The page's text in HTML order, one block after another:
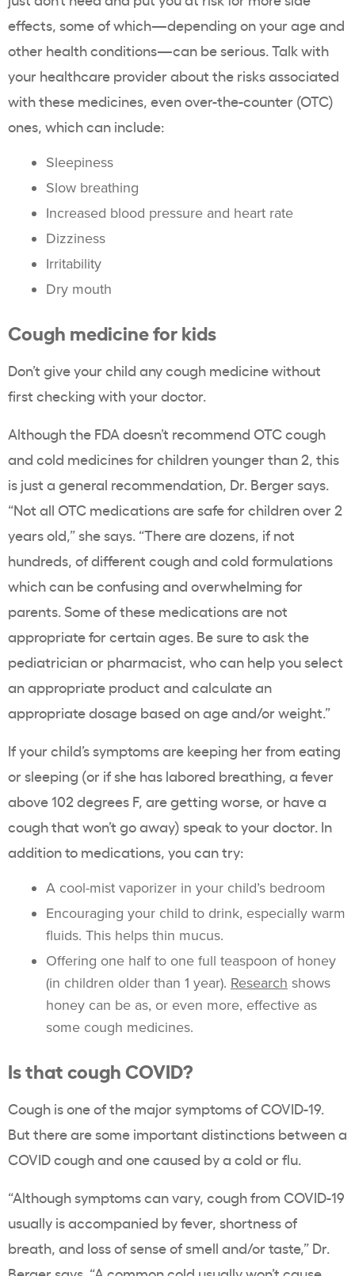
effects, some of which—depending on your age and
other health conditions—can be serious. Talk with
your healthcare provider about the risks associated
with these medicines, even over-the-counter (OTC)
ones, which can include:
Sleepiness
Slow breathing
Increased blood pressure and heart rate
Dizziness
Irritability
Dry mouth
Cough medicine for kids
Don’t give your child any cough medicine without
first checking with your doctor.
Although the FDA doesn’t recommend OTC cough
and cold medicines for children younger than 2, this
is just a general recommendation, Dr. Berger says.
“Not all OTC medications are safe for children over 2
years old,” she says. “There are dozens, if not
hundreds, of different cough and cold formulations
which can be confusing and overwhelming for
parents. Some of these medications are not
appropriate for certain ages. Be sure to ask the
pediatrician or pharmacist, who can help you select
an appropriate product and calculate an
appropriate dosage based on age and/or weight.”
If your child’s symptoms are keeping her from eating
or sleeping (or if she has labored breathing, a fever
above 102 degrees F, are getting worse, or have a
cough that won’t go away) speak to your doctor. In
addition to medications, you can try:
A cool-mist vaporizer in your child’s bedroom
Encouraging your child to drink, especially warm
fluids. This helps thin mucus.
Offering one half to one full teaspoon of honey
(in children older than 1 year). Research shows
honey can be as, or even more, effective as
some cough medicines.
Is that cough COVID?
Cough is one of the major symptoms of COVID-19.
But there are some important distinctions between a
COVID cough and one caused by a cold or flu.
“Although symptoms can vary, cough from COVID-19
usually is accompanied by fever, shortness of
breath, and loss of sense of smell and/or taste,” Dr.